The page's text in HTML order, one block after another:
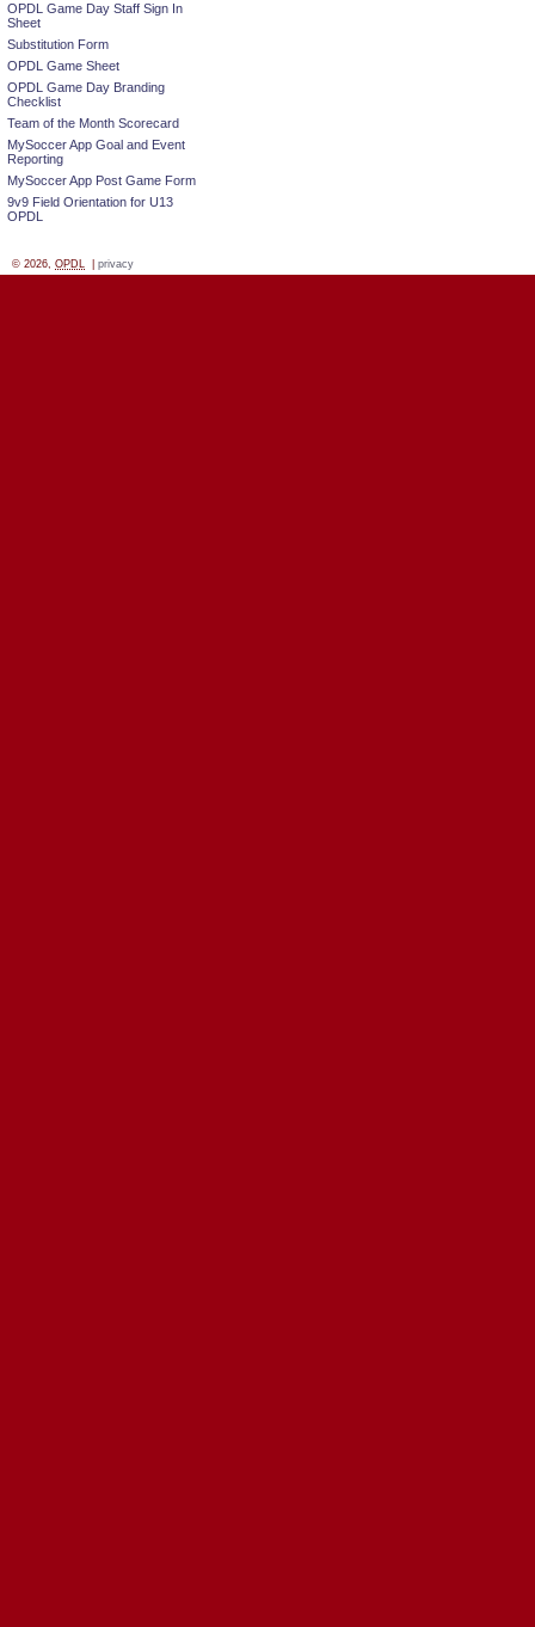
OPDL Game Day Staff Sign In
Sheet
Substitution Form
OPDL Game Sheet
OPDL Game Day Branding
Checklist
Team of the Month Scorecard
MySoccer App Goal and Event
Reporting
MySoccer App Post Game Form
9v9 Field Orientation for U13
OPDL
© 2026, OPDL privacy